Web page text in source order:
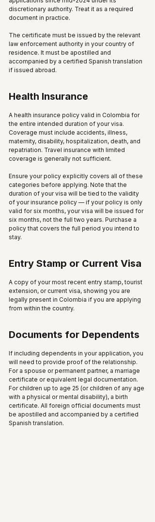
discretionary authority. Treat it as a required
document in practice.
The certificate must be issued by the relevant
law enforcement authority in your country of
residence. It must be apostilled and
accompanied by a certified Spanish translation
if issued abroad.
Health Insurance
A health insurance policy valid in Colombia for
the entire intended duration of your visa.
Coverage must include accidents, illness,
maternity, disability, hospitalization, death, and
repatriation. Travel insurance with limited
coverage is generally not sufficient.
Ensure your policy explicitly covers all of these
categories before applying. Note that the
duration of your visa will be tied to the validity
of your insurance policy — if your policy is only
valid for six months, your visa will be issued for
six months, not the full two years. Purchase a
policy that covers the full period you intend to
stay.
Entry Stamp or Current Visa
A copy of your most recent entry stamp, tourist
extension, or current visa, showing you are
legally present in Colombia if you are applying
from within the country.
Documents for Dependents
If including dependents in your application, you
will need to provide proof of the relationship.
For a spouse or permanent partner, a marriage
certificate or equivalent legal documentation.
For children up to age 25 (or children of any age
with a physical or mental disability), a birth
certificate. All foreign official documents must
be apostilled and accompanied by a certified
Spanish translation.